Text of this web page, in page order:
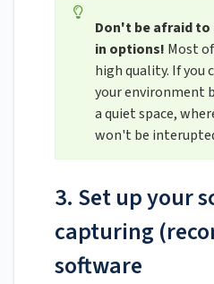
Don't be afraid to
in options! Most
high quality. If you
your environment
a quiet space,
won't be
3. Set up your
capturing
software